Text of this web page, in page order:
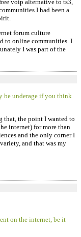
voip alternative to ts3,
I had been a
forum culture
to online communities. I
I was part of the
be underage if you think
that, the point I wanted to
internet) for more than
and the only corner I
and that was my
on the internet, be it